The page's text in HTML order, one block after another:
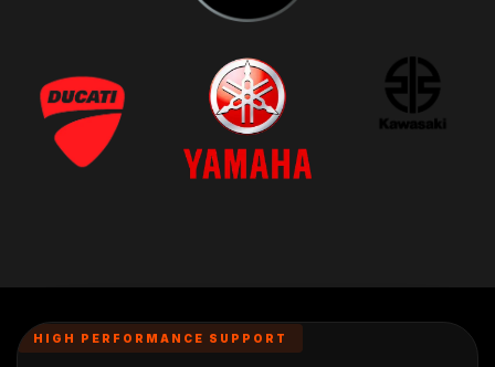
HIGH PERFORMANCE SUPPORT